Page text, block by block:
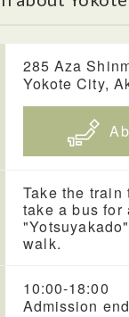
285 Aza
Yokote City,
Take the train
take a bus for
walk.
10:00-18:00
Admission